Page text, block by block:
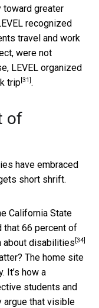
toward greater
recognized
travel and work
were not
LEVEL organized
trip [31] .
of
have embraced
short shrift.
California State
that 66 percent of
about disabilities [34]
The home site
It’s how a
students and
argue that visible